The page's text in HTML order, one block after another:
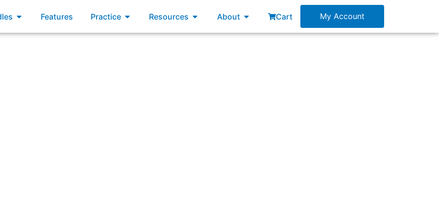
Open Bundles
Features Practice Open Practice
Resources Open Resources
About Open About
Cart My Account